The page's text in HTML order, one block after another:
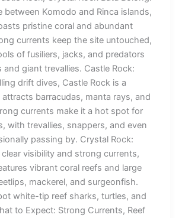
between Komodo and Rinca islands,
pristine coral and abundant
currents keep the site untouched,
of fusiliers, jacks, and predators
and giant trevallies. Castle Rock:
drift dives, Castle Rock is a
barracudas, manta rays, and
currents make it a hot spot for
with trevallies, snappers, and even
passing by. Crystal Rock:
visibility and strong currents,
vibrant coral reefs and large
mackerel, and surgeonfish.
white-tip reef sharks, turtles, and
to Expect: Strong Currents, Reef